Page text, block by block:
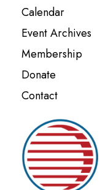
Calendar
Event Archives
Membership
Donate
Contact